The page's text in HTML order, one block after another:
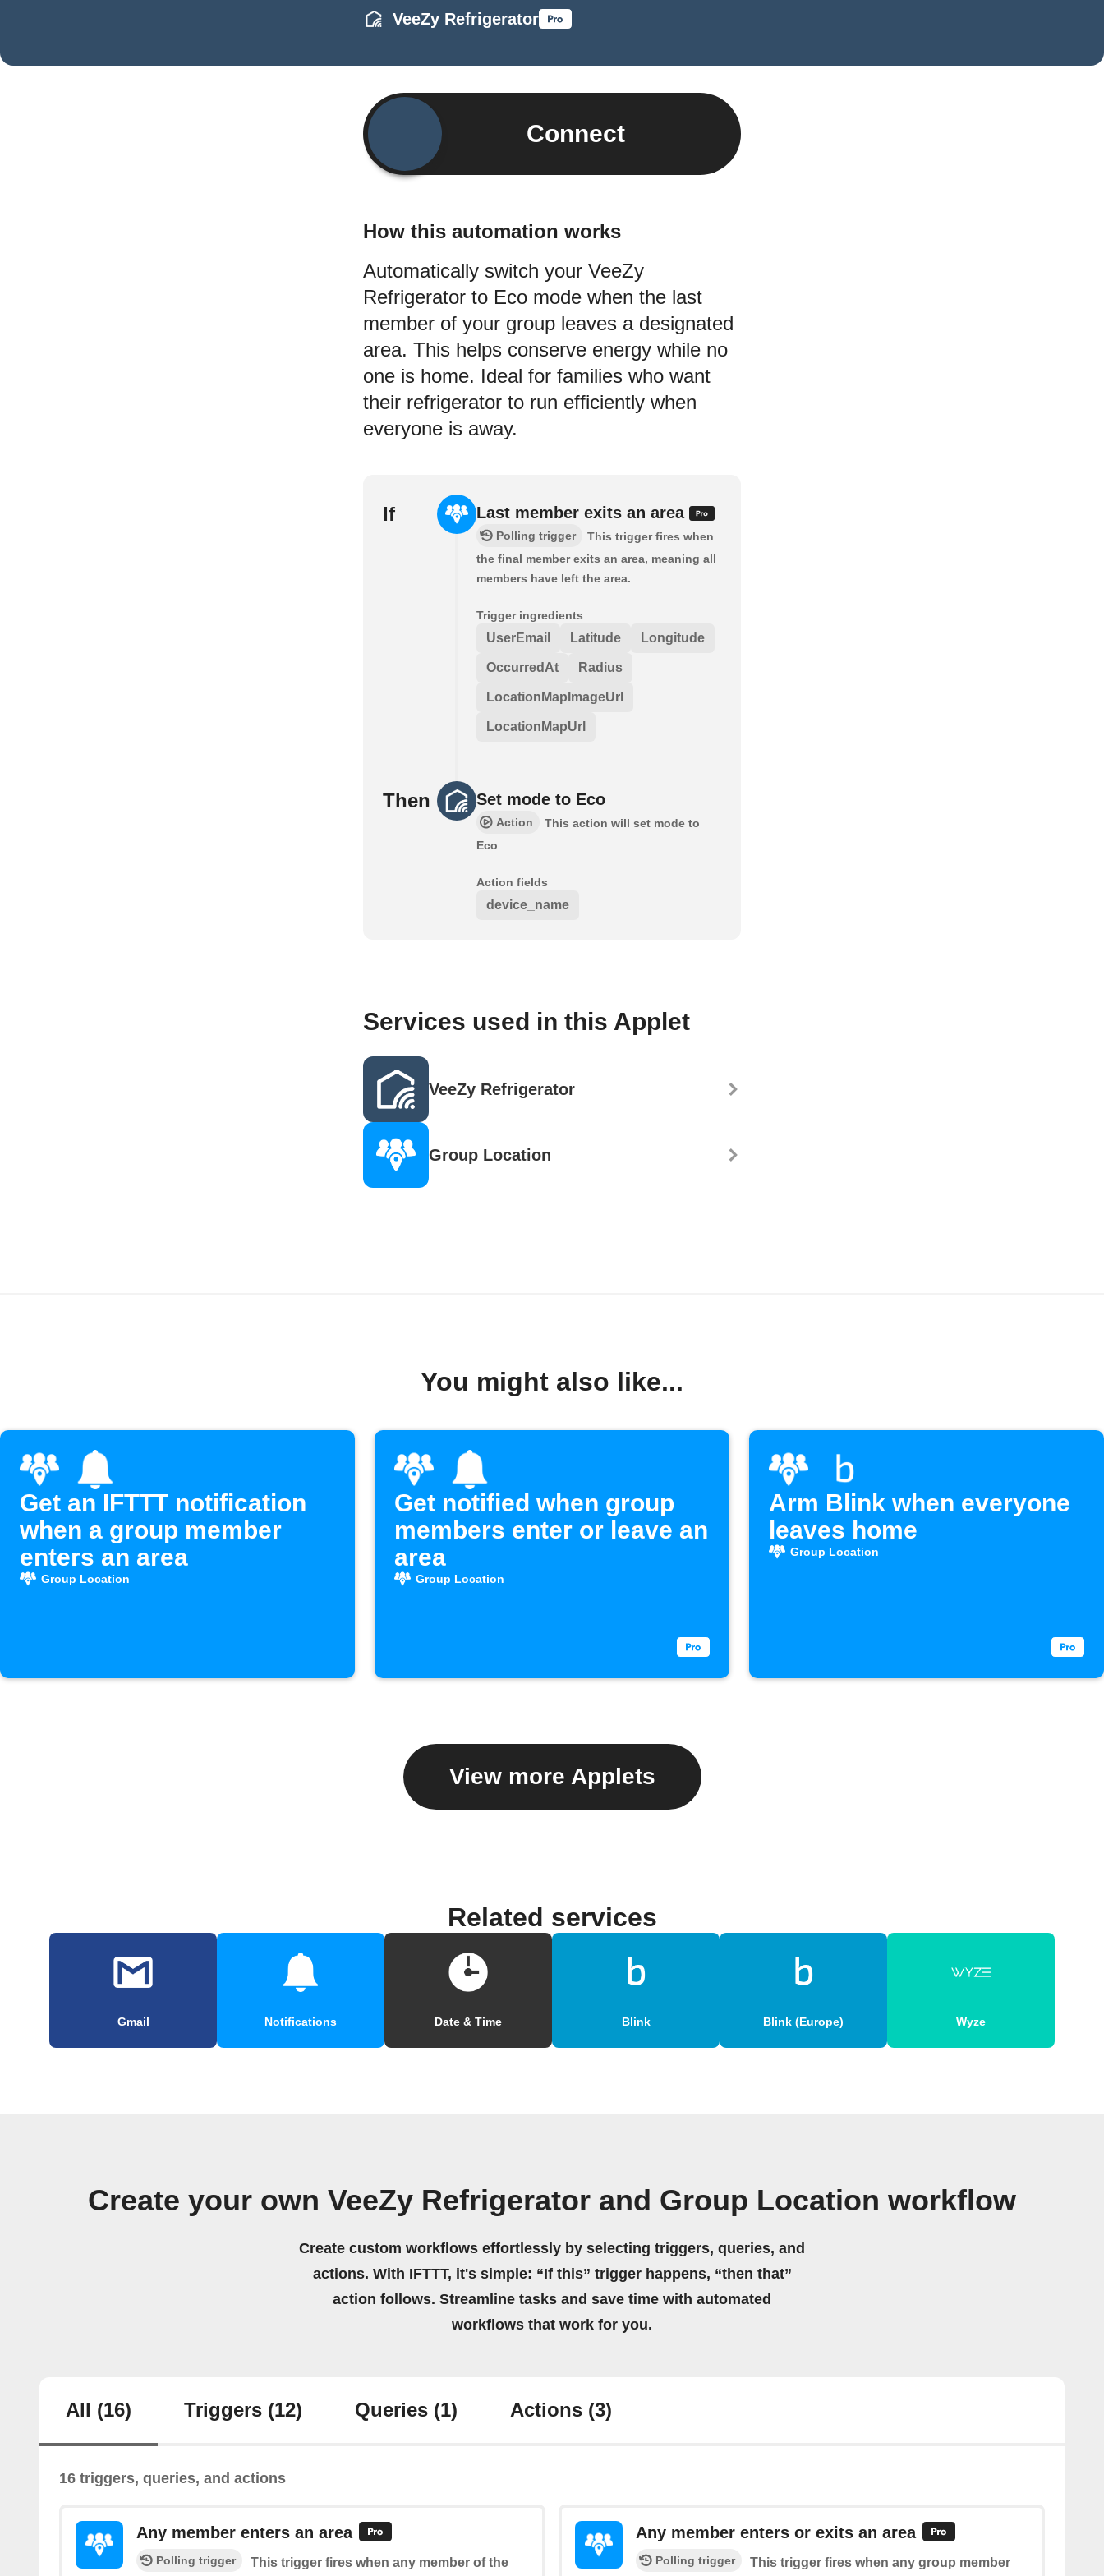
VeeZy Refrigerator
Connect
How this automation works
Automatically switch your VeeZy
Refrigerator to Eco mode when the last
member of your group leaves a designated
area. This helps conserve energy while no
one is home. Ideal for families who want
their refrigerator to run efficiently when
everyone is away.
If Last member exits an area
Polling trigger
This trigger fires when
the final member exits an area, meaning all
members have left the area.
Trigger ingredients
UserEmail Latitude Longitude
OccurredAt Radius
LocationMapImageUrl
LocationMapUrl
Then Set mode to Eco
Action
This action will set mode to
Eco
Action fields
device_name
Services used in this Applet
VeeZy Refrigerator
Group Location
You might also like...
Get an IFTTT notification
when a group member
enters an area
Group Location
Get notified when group
members enter or leave an
area
Group Location
Arm Blink when everyone
leaves home
Group Location
View more Applets
Related services
Gmail Notifications Date & Time Blink Blink (Europe) Wyze
Create your own VeeZy Refrigerator and Group Location workflow
Create custom workflows effortlessly by selecting triggers, queries, and
actions. With IFTTT, it's simple: “If this” trigger happens, “then that”
action follows. Streamline tasks and save time with automated
workflows that work for you.
All (16) Triggers (12) Queries (1) Actions (3)
16 triggers, queries, and actions
Any member enters an area
Polling trigger This trigger fires when any member of the
Any member enters or exits an area
Polling trigger This trigger fires when any group member